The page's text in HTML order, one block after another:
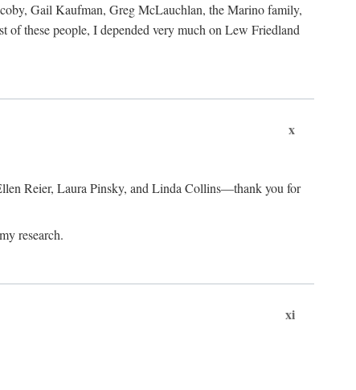
Gail Kaufman, Greg McLauchlan, the Marino family,
these people, I depended very much on Lew Friedland
x
Reier, Laura Pinsky, and Linda Collins—thank you for
research.
xi